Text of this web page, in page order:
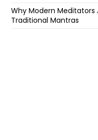
Why Modern Meditators
Traditional Mantras